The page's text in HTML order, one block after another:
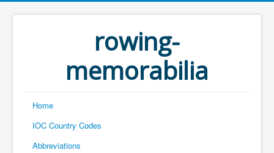
rowing-
memorabilia
Home
IOC Country Codes
Abbreviations